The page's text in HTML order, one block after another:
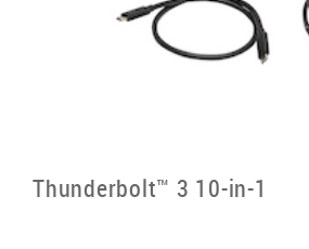
Thunderbolt™ 3 10-in-1